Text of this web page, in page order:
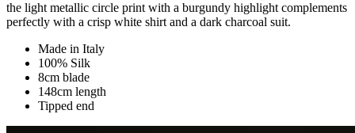
the light metallic circle print with a burgundy highlight complements
perfectly with a crisp white shirt and a dark charcoal suit.
Made in Italy
100% Silk
8cm blade
148cm length
Tipped end